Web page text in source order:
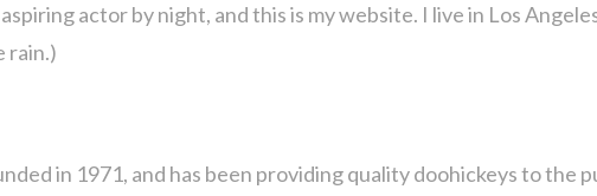
actor by night, and this is my website. I live in Los
rain.)
in 1971, and has been providing quality doohickeys to the